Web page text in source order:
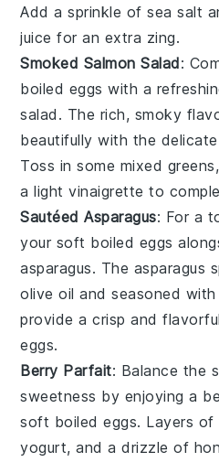
Add a sprinkle ofsea salt
juice for an extra zing.
Smoked Salmon Salad:
boiled eggs with a
salad . The rich, smoky
beautifully with the
Toss in some mixed greens,
a lightvinaigrette to
Sautéed Asparagus: For a
your soft boiled eggs
asparagus. The asparagus
olive oil and seasoned
provide a crisp and
eggs.
Berry Parfait: Balance the
sweetness by enjoying a
soft boiled eggs. Layers of
yogurt, and a drizzle of